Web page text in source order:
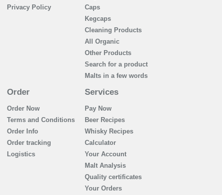
Privacy Policy
Caps
Kegcaps
Cleaning Products
All Organic
Other Products
Search for a product
Malts in a few words
Order
Order Now
Terms and Conditions
Order Info
Order tracking
Logistics
Services
Pay Now
Beer Recipes
Whisky Recipes
Calculator
Your Account
Malt Analysis
Quality certificates
Your Orders